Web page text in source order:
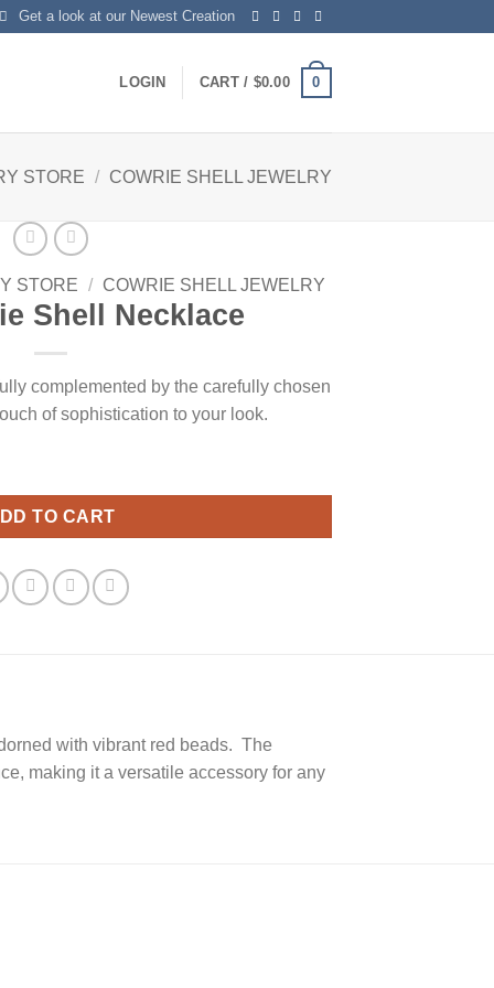
Get a look at our Newest Creation
LOGIN CART / $0.00 0
STORE / COWRIE SHELL JEWELRY
STORE / COWRIE SHELL JEWELRY
Shell Necklace
complemented by the carefully chosen
of sophistication to your look.
TO CART
with vibrant red beads. The
making it a versatile accessory for any